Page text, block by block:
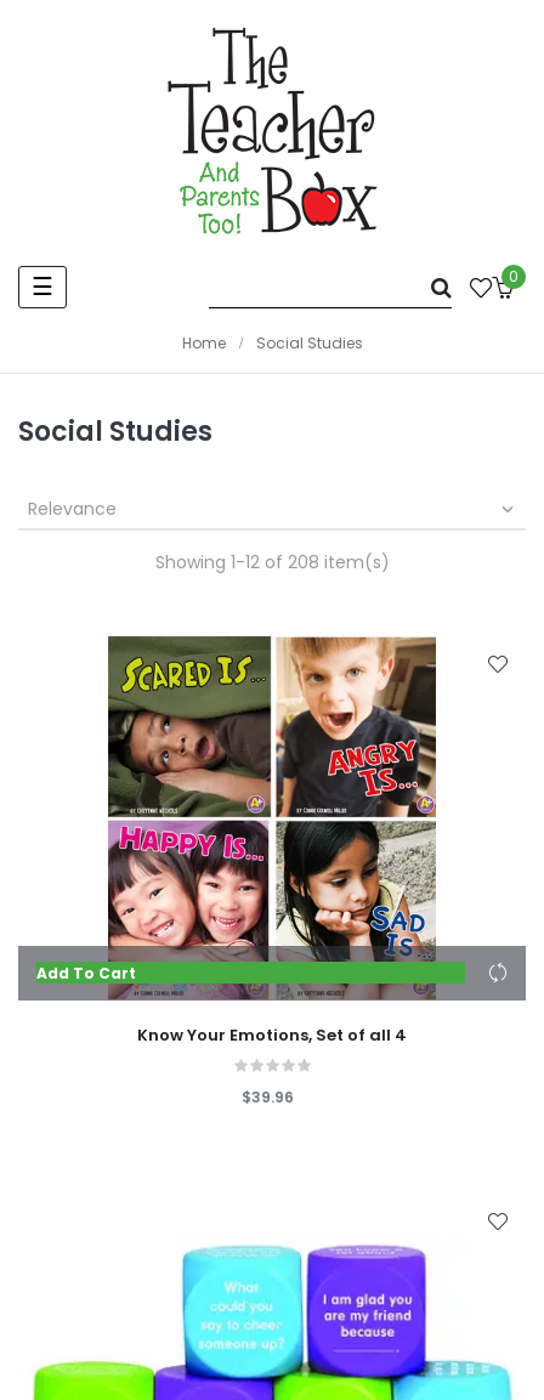
Toggle
☰ 0
Home Social Studies
Social Studies
Relevance 
Showing 1-12 of 208 item(s)
Add To Cart
Know Your Emotions, Set of all 4
$39.96